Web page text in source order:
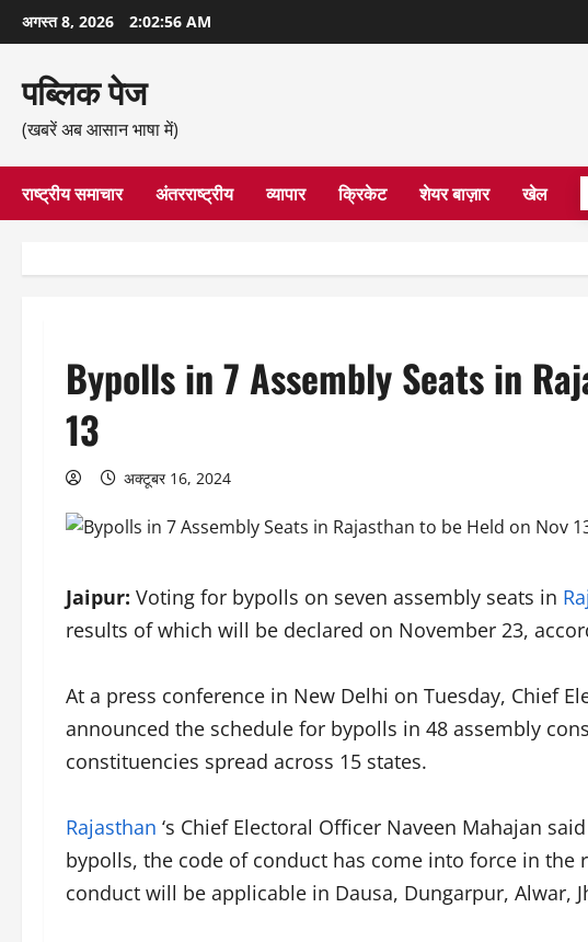
छोड़कर
सामग्री
अगस्त 8, 2026 2:02:57 AM
पब्लिक पेज
(खबरें अब आसान भाषा में)
राष्ट्रीय समाचार अंतरराष्ट्रीय व्यापार क्रिकेट शेयर बाज़ार खेल
Bypolls in 7 Assembly Seats in
13
अक्टूबर 16, 2024
Jaipur: Voting for bypolls on seven assembly seats in
results of which will be declared on November 23,
At a press conference in New Delhi on Tuesday, Chief
announced the schedule for bypolls in 48 assembly
constituencies spread across 15 states.
Rajasthan ‘s Chief Electoral Officer Naveen Mahajan
bypolls, the code of conduct has come into force in the
conduct will be applicable in Dausa, Dungarpur, Alwar,